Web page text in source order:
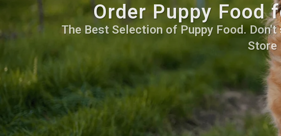
Order Puppy Food
The Best Selection of Puppy Food.
Store